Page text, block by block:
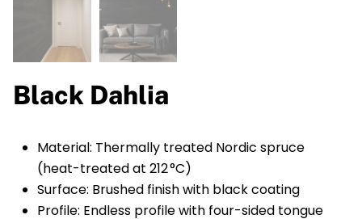
Black Dahlia
Material: Thermally treated Nordic spruce
(heat-treated at 212 °C)
Surface: Brushed finish with black coating
Profile: Endless profile with four-sided tongue